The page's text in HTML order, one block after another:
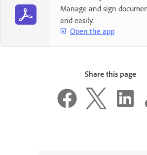
Manage and sign
and easily.
Open the app
Share this page